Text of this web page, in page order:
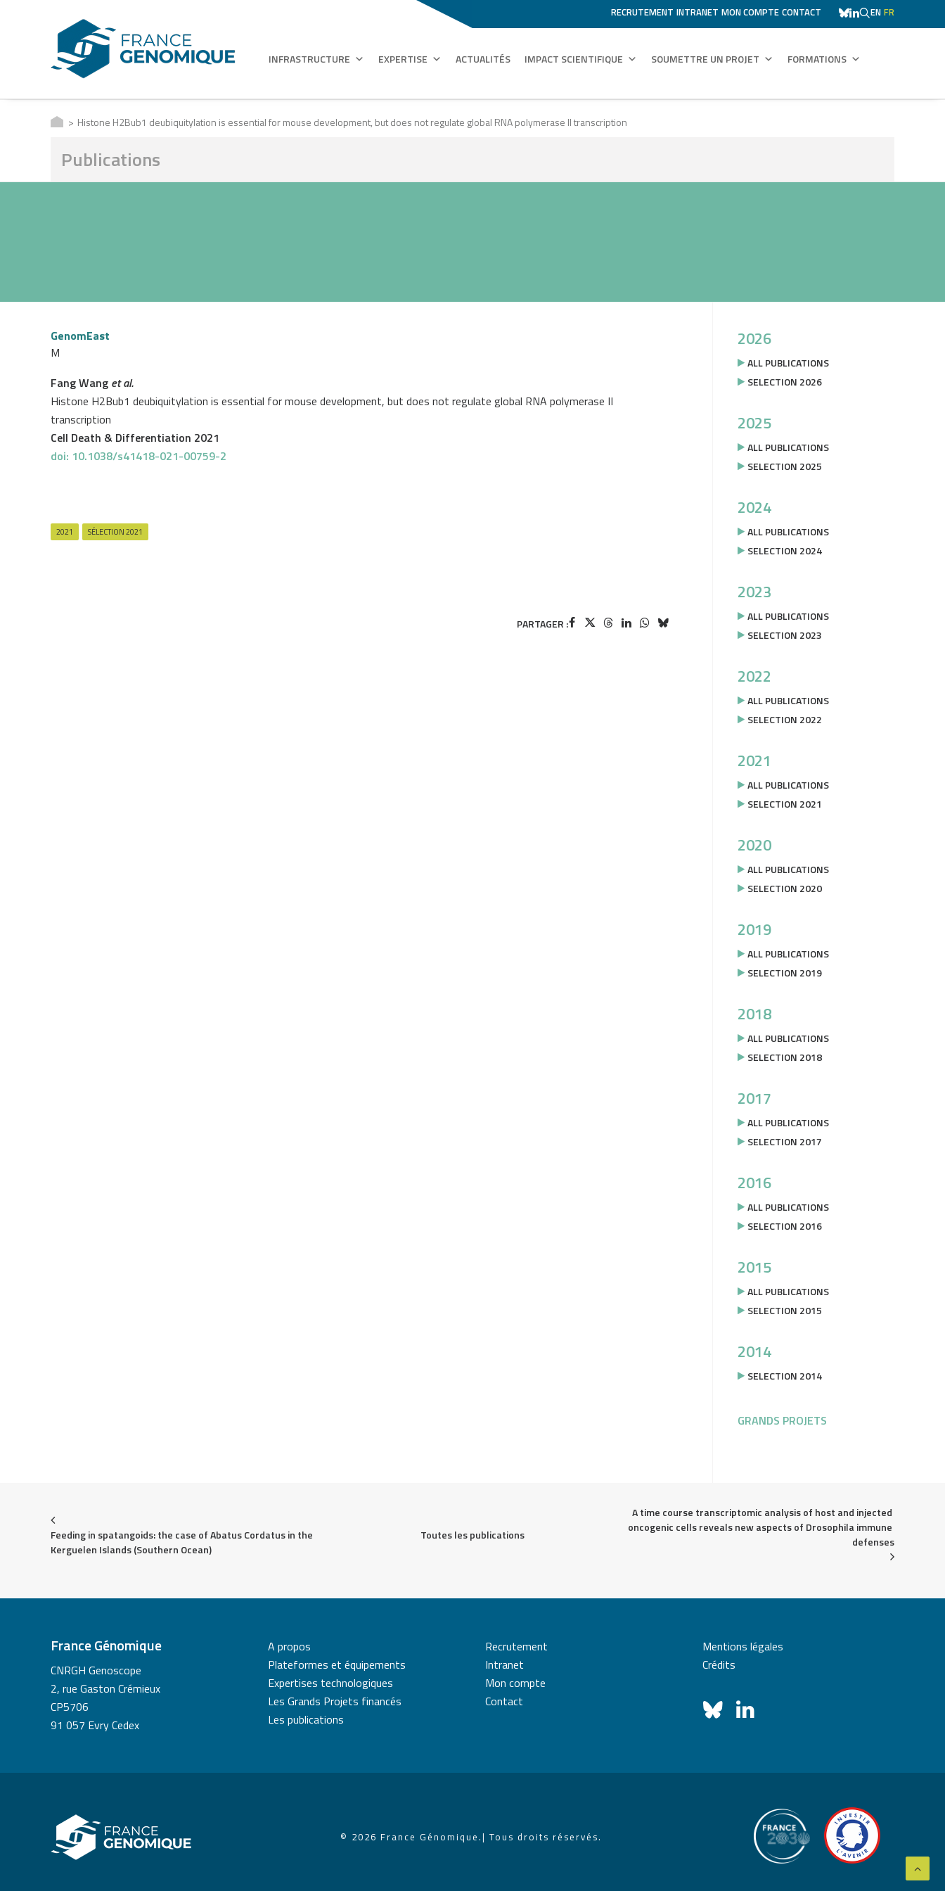
RECRUTEMENT INTRANET MON COMPTE CONTACT EN FR
INFRASTRUCTURE EXPERTISE ACTUALITÉS IMPACT SCIENTIFIQUE SOUMETTRE UN PROJET FORMATIONS
Histone H2Bub1 deubiquitylation is essential for mouse development, but does not regulate global RNA polymerase II transcription
Publications
GenomEast
M
Fang Wang et al.
Histone H2Bub1 deubiquitylation is essential for mouse development, but does not regulate global RNA polymerase II
transcription
Cell Death & Differentiation 2021
doi: 10.1038/s41418-021-00759-2
2021 SÉLECTION 2021
PARTAGER :
2026
ALL PUBLICATIONS
SELECTION 2026
2025
ALL PUBLICATIONS
SELECTION 2025
2024
ALL PUBLICATIONS
SELECTION 2024
2023
ALL PUBLICATIONS
SELECTION 2023
2022
ALL PUBLICATIONS
SELECTION 2022
2021
ALL PUBLICATIONS
SELECTION 2021
2020
ALL PUBLICATIONS
SELECTION 2020
2019
ALL PUBLICATIONS
SELECTION 2019
2018
ALL PUBLICATIONS
SELECTION 2018
2017
ALL PUBLICATIONS
SELECTION 2017
2016
ALL PUBLICATIONS
SELECTION 2016
2015
ALL PUBLICATIONS
SELECTION 2015
2014
SELECTION 2014
GRANDS PROJETS
Feeding in spatangoids: the case of Abatus Cordatus in the
Kerguelen Islands (Southern Ocean)
Toutes les publications
A time course transcriptomic analysis of host and injected
oncogenic cells reveals new aspects of Drosophila immune
defenses
France Génomique
CNRGH Genoscope
2, rue Gaston Crémieux
CP5706
91 057 Evry Cedex
A propos
Plateformes et équipements
Expertises technologiques
Les Grands Projets financés
Les publications
Recrutement
Intranet
Mon compte
Contact
Mentions légales
Crédits
© 2026 France Génomique.| Tous droits réservés.